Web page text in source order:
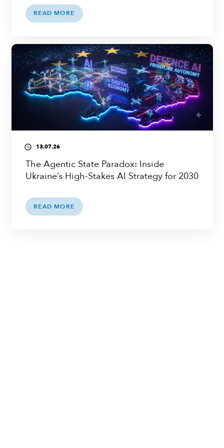
READ MORE
access_time 13.07.26
The Agentic State Paradox: Inside
Ukraine’s High-Stakes AI Strategy for 2030
READ MORE